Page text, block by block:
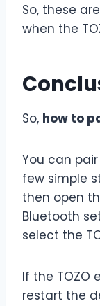
So, these
when the
So, how to
You can
few simple
then open
Bluetooth
select the
If the TOZO
restart the